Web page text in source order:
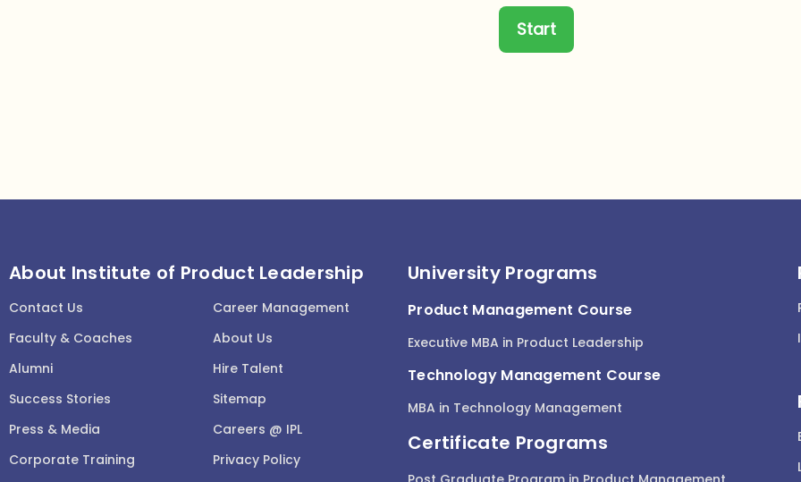
About Institute of Product Leadership
Contact Us
Faculty & Coaches
Alumni
Success Stories
Press & Media
Corporate Training
Career Management
About Us
Hire Talent
Sitemap
Careers @ IPL
Privacy Policy
University Programs
Product Management Course
Executive MBA in Product Leadership
Technology Management Course
MBA in Technology Management
Certificate Programs